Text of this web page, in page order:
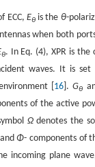
ECC, Eθis the θ-
when both
θ. In Eq. (4), XPR is the
waves. It is
[ 16 ].Gθ
of the active
Ωdenotes the
Φ- components of
incoming plane